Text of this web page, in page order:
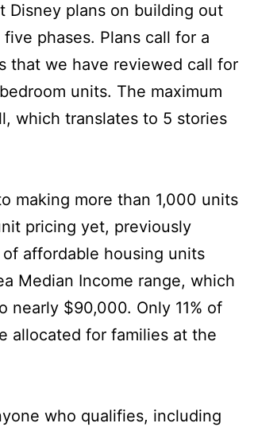
Disney plans on building out
phases. Plans call for a
that we have reviewed call for
units. The maximum
which translates to 5 stories
making more than 1,000 units
pricing yet, previously
affordable housing units
Median Income range, which
nearly $90,000. Only 11% of
allocated for families at the
who qualifies, including